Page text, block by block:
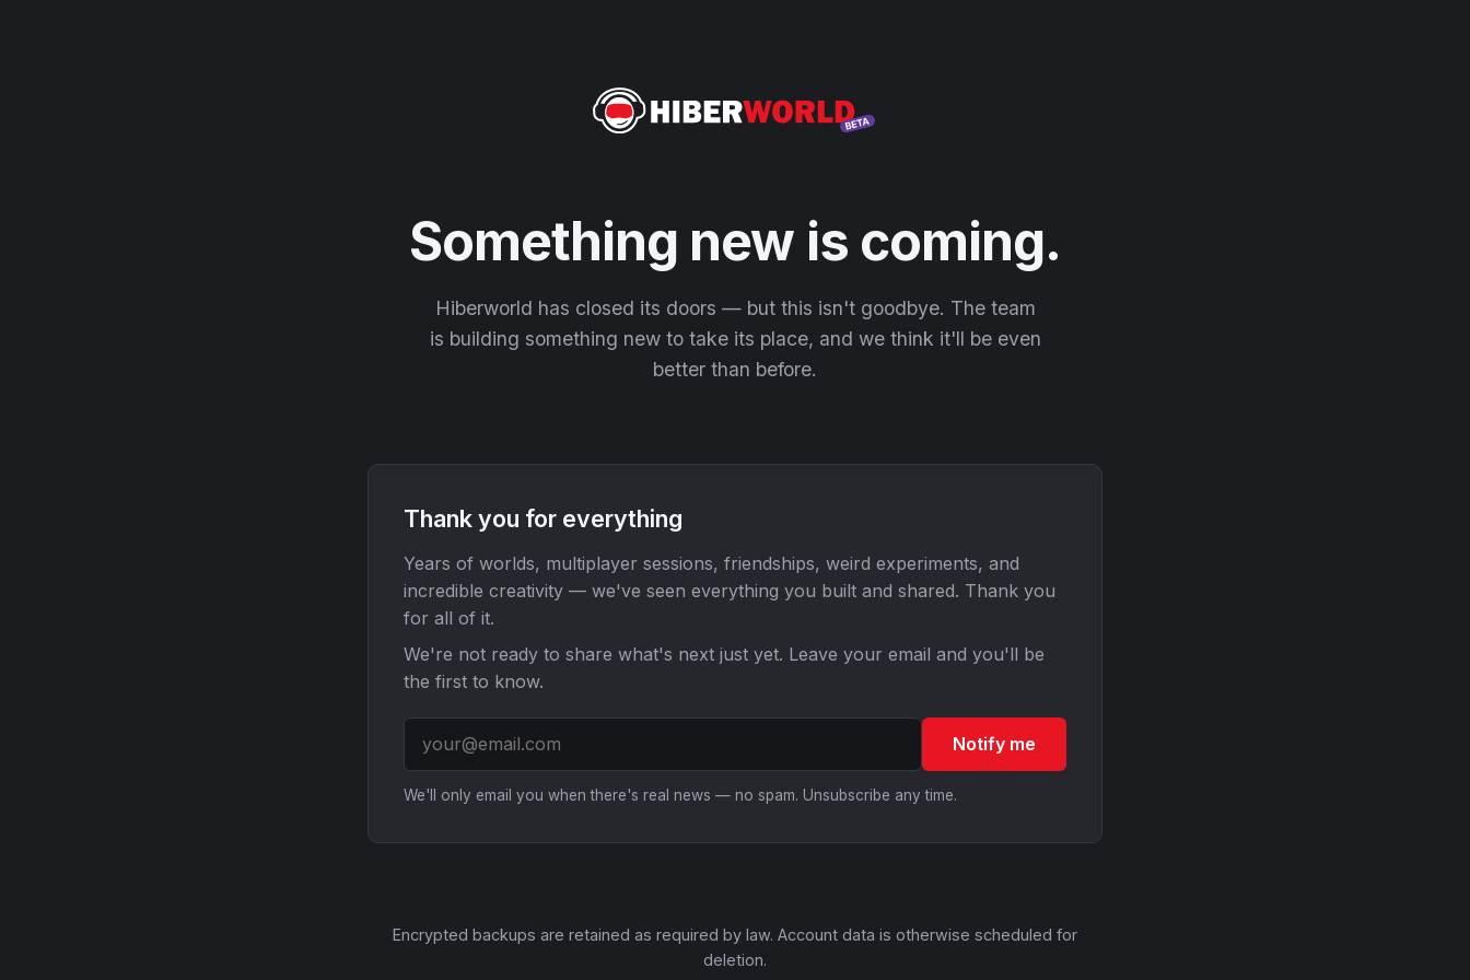
Something new is coming.
Hiberworld has closed its doors — but this isn't goodbye. The team
is building something new to take its place, and we think it'll be even
better than before.
Thank you for everything
Years of worlds, multiplayer sessions, friendships, weird experiments, and
incredible creativity — we've seen everything you built and shared. Thank you
for all of it.
We're not ready to share what's next just yet. Leave your email and you'll be
the first to know.
Notify me
We'll only email you when there's real news — no spam. Unsubscribe any time.
Encrypted backups are retained as required by law. Account data is otherwise scheduled for
deletion.